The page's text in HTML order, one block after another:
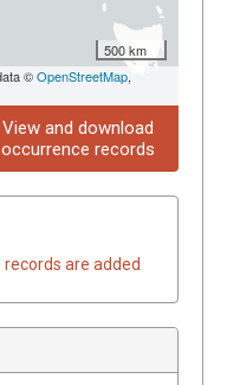
500 km
©OpenStreetMap,
View and download
occurrence records
are added